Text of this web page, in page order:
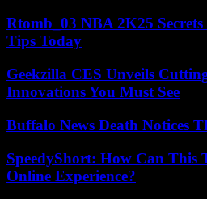
Rtomb_03 NBA 2K25
Tips Today
Geekzilla CES Unveils
Innovations You Must See
Buffalo News Death Notices
SpeedyShort: How Can This
Online Experience?